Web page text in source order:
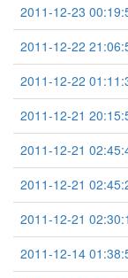
2011-12-23
2011-12-22
2011-12-22
2011-12-21
2011-12-21
2011-12-21
2011-12-21
2011-12-14